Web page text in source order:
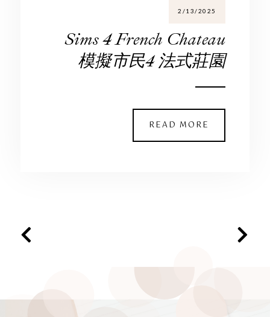
2/13/2025
Sims 4 French Chateau
模擬市民4 法式莊園
READ MORE